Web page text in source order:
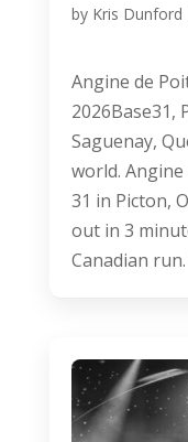
by Kris Dunford
Angine de
2026Base31,
Saguenay,
world.
31 in Picton,
out in 3
Canadian